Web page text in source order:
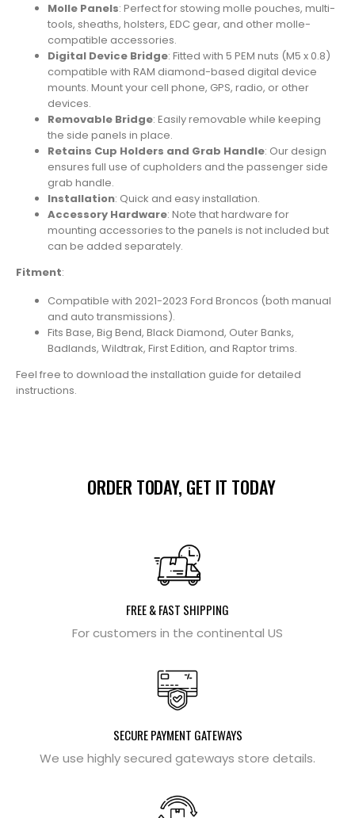
Molle Panels: Perfect for stowing molle pouches, multi-
tools, sheaths, holsters, EDC gear, and other molle-
compatible accessories.
Digital Device Bridge: Fitted with 5 PEM nuts (M5 x 0.8)
compatible with RAM diamond-based digital device
mounts. Mount your cell phone, GPS, radio, or other
devices.
Removable Bridge: Easily removable while keeping
the side panels in place.
Retains Cup Holders and Grab Handle: Our design
ensures full use of cupholders and the passenger side
grab handle.
Installation: Quick and easy installation.
Accessory Hardware: Note that hardware for
mounting accessories to the panels is not included but
can be added separately.
Fitment:
Compatible with 2021-2023 Ford Broncos (both manual
and auto transmissions).
Fits Base, Big Bend, Black Diamond, Outer Banks,
Badlands, Wildtrak, First Edition, and Raptor trims.
Feel free to download the installation guide for detailed
instructions.
ORDER TODAY, GET IT TODAY
FREE & FAST SHIPPING
For customers in the continental US
SECURE PAYMENT GATEWAYS
We use highly secured gateways store details.